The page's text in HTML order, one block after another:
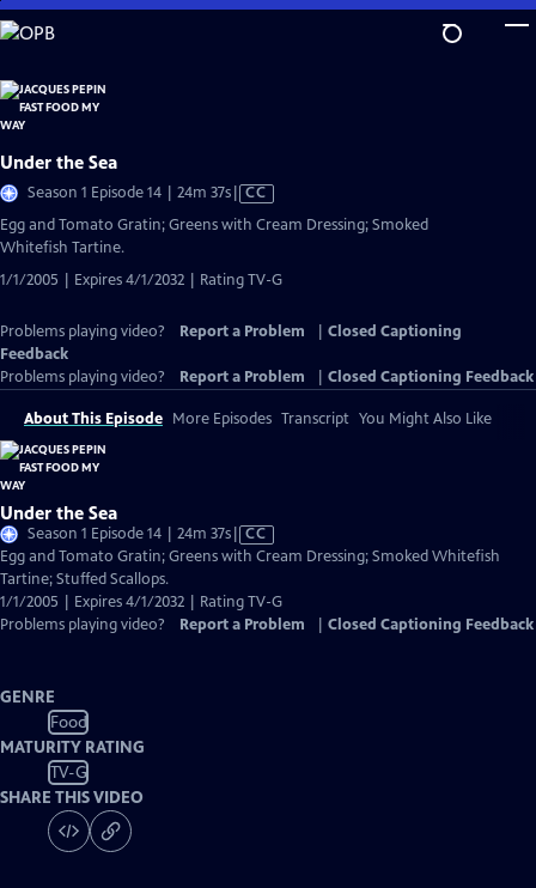
Skip
to
Content
Under the Sea
Season 1 Episode 14 | 24m 37sVideo
has
CC
Egg and Tomato Gratin; Greens with Cream Dressing; Smoked
Whitefish Tartine.
1/1/2005 | Expires 4/1/2032 | Rating TV-G
Problems playing video? Report a Problem
Closed Captioning
Feedback
Problems playing video?
Report a Problem Closed Captioning Feedback
About This Episode More Episodes Transcript You Might Also Like
Under the Sea
Season 1 Episode 14 | 24m 37sVideo
has
Captions
CC
Egg and Tomato Gratin; Greens with Cream Dressing; Smoked Whitefish
Tartine; Stuffed Scallops.
1/1/2005 | Expires 4/1/2032 | Rating TV-G
Problems playing video?
Report a Problem Closed Captioning Feedback
GENRE
Food
MATURITY RATING
TV-G
SHARE THIS VIDEO